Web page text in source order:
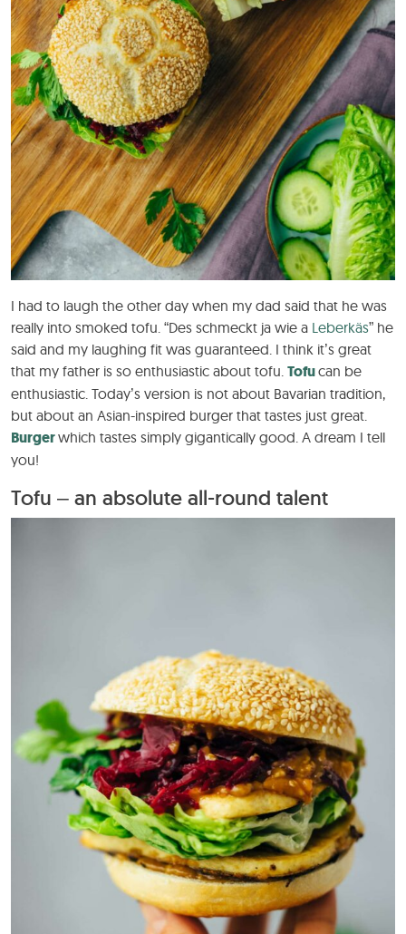
I had to laugh the other day when my dad said that he was
really into smoked tofu. “Des schmeckt ja wie a Leberkäs” he
said and my laughing fit was guaranteed. I think it’s great
that my father is so enthusiastic about tofu. Tofucan be
enthusiastic. Today’s version is not about Bavarian tradition,
but about an Asian-inspired burger that tastes just great.
Burgerwhich tastes simply gigantically good. A dream I tell
you!
Tofu – an absolute all-round talent